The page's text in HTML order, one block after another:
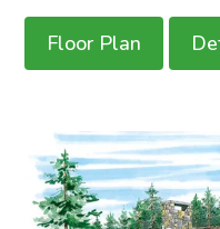
Floor Plan